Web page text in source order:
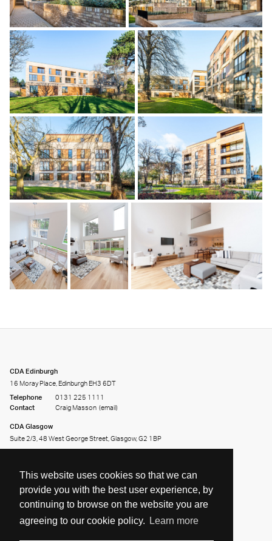
This website uses cookies so that we can
provide you with the best user experience, by
continuing to browse on the website you are
agreeing to our cookie policy.
Learn more
CDA Edinburgh
16 Moray Place, Edinburgh EH3 6DT
Telephone
0131 225 1111
Contact
Craig Masson (email)
CDA Glasgow
Suite 2/3, 48 West George Street, Glasgow, G2 1BP
Share on: Facebook Twitter LinkedIn
© 2026 CDA. All Rights Reserved. Site byGroundnation.